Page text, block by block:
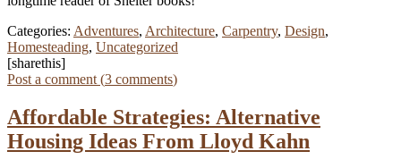
Categories: Adventures, Architecture, Carpentry, Design,
Homesteading, Uncategorized
[sharethis]
Post a comment (3 comments)
Affordable Strategies: Alternative
Housing Ideas From Lloyd Kahn